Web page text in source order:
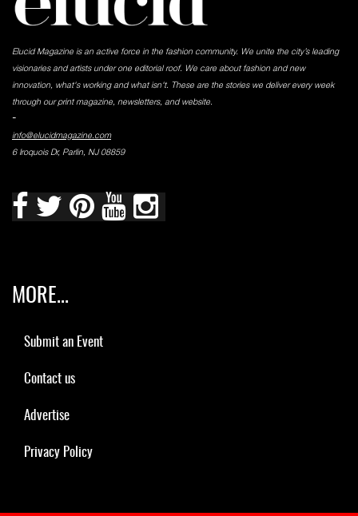
Elucid Magazine is an active force in the fashion community. We unite the city’s leading
visionaries and artists under one editorial roof. We care about fashion and new
innovation, what's working and what isn't. These are the stories we deliver every week
through our print magazine, newsletters, and website.
-
info@elucidmagazine.com
6 Iroquois Dr, Parlin, NJ 08859
MORE...
Submit an Event
Contact us
Advertise
Privacy Policy